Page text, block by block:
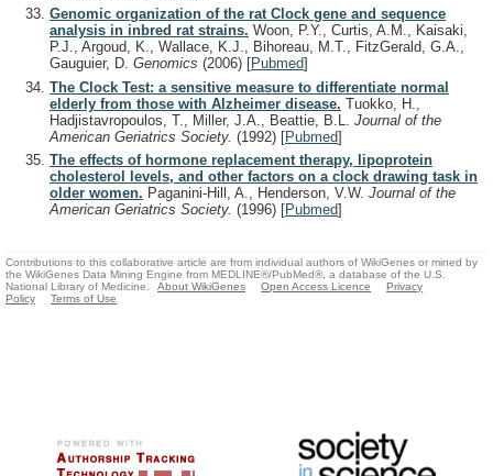
Genomic organization of the rat Clock gene and sequence
analysis in inbred rat strains. Woon, P.Y., Curtis, A.M., Kaisaki,
P.J., Argoud, K., Wallace, K.J., Bihoreau, M.T., FitzGerald, G.A.,
Gauguier, D. Genomics (2006) [Pubmed]
The Clock Test: a sensitive measure to differentiate normal
elderly from those with Alzheimer disease. Tuokko, H.,
Hadjistavropoulos, T., Miller, J.A., Beattie, B.L. Journal of the
American Geriatrics Society. (1992) [Pubmed]
The effects of hormone replacement therapy, lipoprotein
cholesterol levels, and other factors on a clock drawing task in
older women. Paganini-Hill, A., Henderson, V.W. Journal of the
American Geriatrics Society. (1996) [Pubmed]
Contributions to this collaborative article are from individual authors of WikiGenes or mined by
the WikiGenes Data Mining Engine from MEDLINE®/PubMed®, a database of the U.S.
National Library of Medicine.
About WikiGenes Open Access Licence
Privacy
Policy
Terms of Use